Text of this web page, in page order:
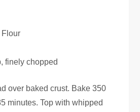
Flour
finely chopped
over baked crust. Bake 350
minutes. Top with whipped